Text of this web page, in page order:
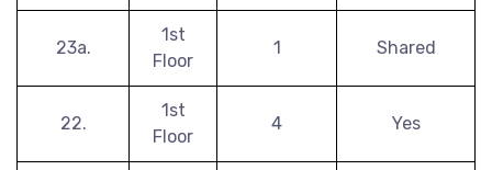
23a.
1st
Floor
1 Shared
22.
1st
Floor
4 Yes